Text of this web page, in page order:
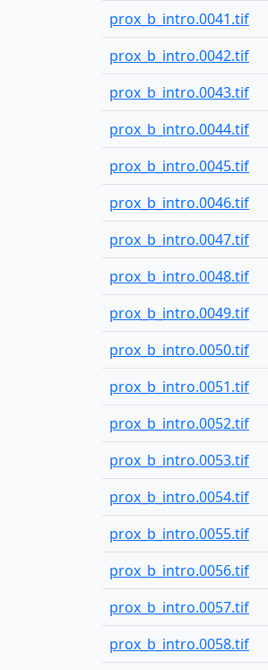
prox_b_intro.0041.tif
prox_b_intro.0042.tif
prox_b_intro.0043.tif
prox_b_intro.0044.tif
prox_b_intro.0045.tif
prox_b_intro.0046.tif
prox_b_intro.0047.tif
prox_b_intro.0048.tif
prox_b_intro.0049.tif
prox_b_intro.0050.tif
prox_b_intro.0051.tif
prox_b_intro.0052.tif
prox_b_intro.0053.tif
prox_b_intro.0054.tif
prox_b_intro.0055.tif
prox_b_intro.0056.tif
prox_b_intro.0057.tif
prox_b_intro.0058.tif